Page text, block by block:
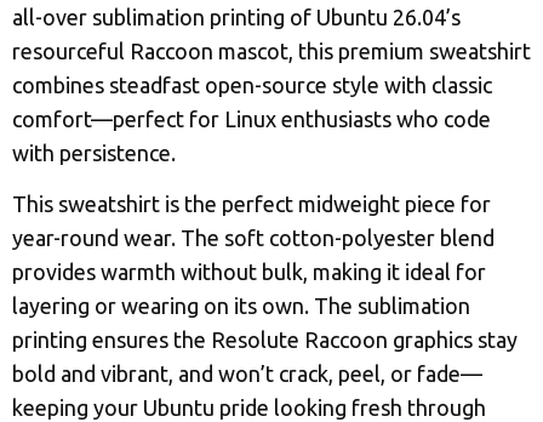
all-over sublimation printing of Ubuntu 26.04’s
resourceful Raccoon mascot, this premium sweatshirt
combines steadfast open-source style with classic
comfort—perfect for Linux enthusiasts who code
with persistence.
This sweatshirt is the perfect midweight piece for
year-round wear. The soft cotton-polyester blend
provides warmth without bulk, making it ideal for
layering or wearing on its own. The sublimation
printing ensures the Resolute Raccoon graphics stay
bold and vibrant, and won’t crack, peel, or fade—
keeping your Ubuntu pride looking fresh through